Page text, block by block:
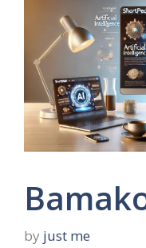
by just me